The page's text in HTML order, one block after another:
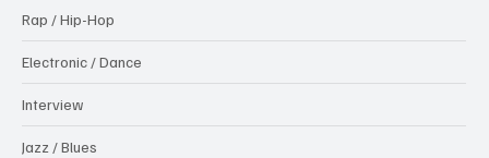
Rap / Hip-Hop
Electronic / Dance
Interview
Jazz / Blues